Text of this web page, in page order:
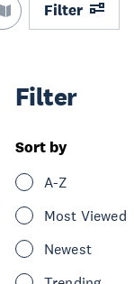
Filter
Filter
Sort by
A-Z
Most Viewed
Newest